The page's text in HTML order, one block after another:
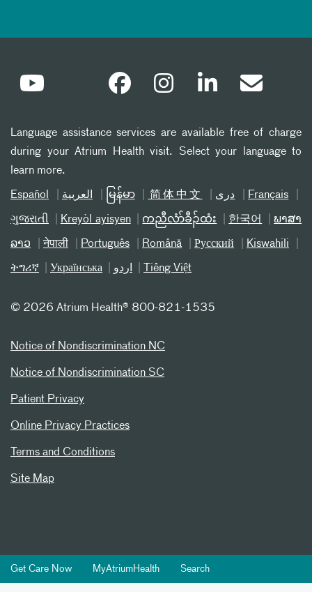
Language assistance services are available free of charge
during your Atrium Health visit. Select your language to
learn more.
Español العربیة မြန်မာ 简体中文 دری Français
ગુજરાતી Kreyòl ayisyen ကညီလံာ်ခီၣ်ထံး 한국어 ພາສາ
ລາວ नेपाली Português Română Русский Kiswahili
ትግሪኛ Українська اردو Tiếng Việt
© 2026 Atrium Health® 800-821-1535
Notice of Nondiscrimination NC
Notice of Nondiscrimination SC
Patient Privacy
Online Privacy Practices
Terms and Conditions
Site Map
Get Care Now MyAtriumHealth Search